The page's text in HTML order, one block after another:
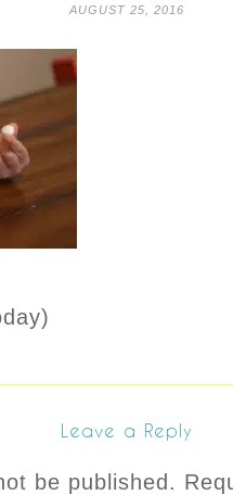
AUGUST 25, 2016
Leave a Reply
be published.